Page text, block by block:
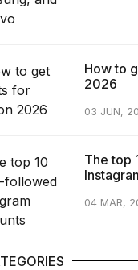
How to
2026
03 JUN,
The top
04 MAR,